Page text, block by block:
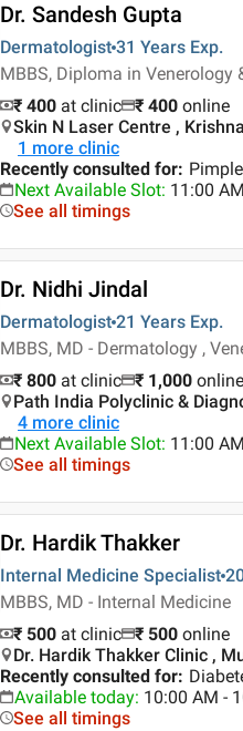
Dr. Sandesh Gupta
Dermatologist 31 Years Exp.
MBBS, Diploma in Venerology
₹ 400 at clinic ₹ 400 online
Skin N Laser Centre ,
1 more clinic
Recently consulted for:
Next Available Slot: 11:00
See all timings
Dr. Nidhi Jindal
Dermatologist 21 Years Exp.
MBBS, MD - Dermatology ,
₹ 800 at clinic ₹ 1,000 online
Path India Polyclinic &
4 more clinic
Next Available Slot: 11:00
See all timings
Dr. Hardik Thakker
Internal Medicine Specialist
MBBS, MD - Internal Medicine
₹ 500 at clinic ₹ 500 online
Dr. Hardik Thakker Clinic ,
Recently consulted for:
Available today: 10:00 AM -
See all timings